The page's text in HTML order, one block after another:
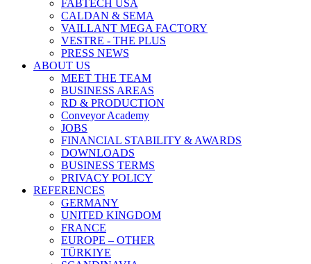
FABTECH USA
CALDAN & SEMA
VAILLANT MEGA FACTORY
VESTRE - THE PLUS
PRESS NEWS
ABOUT US
MEET THE TEAM
BUSINESS AREAS
RD & PRODUCTION
Conveyor Academy
JOBS
FINANCIAL STABILITY & AWARDS
DOWNLOADS
BUSINESS TERMS
PRIVACY POLICY
REFERENCES
GERMANY
UNITED KINGDOM
FRANCE
EUROPE – OTHER
TÜRKIYE